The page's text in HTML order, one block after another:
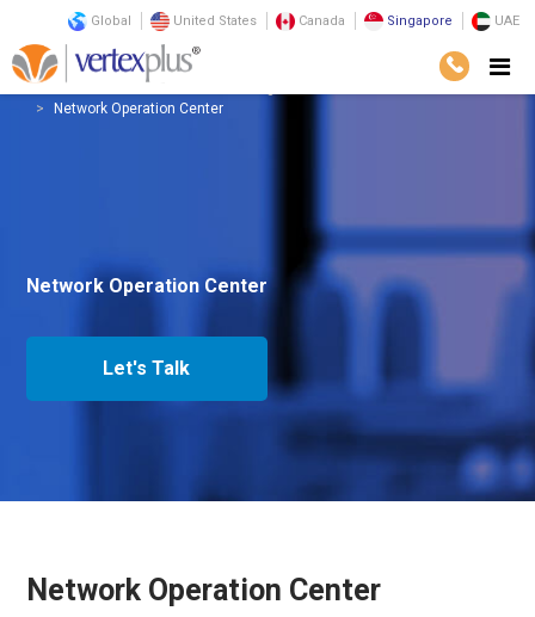
Global United States Canada Singapore UAE
Services Infrastructure
Network Operation Center
Network Operation Center
Let's Talk
Network Operation Center